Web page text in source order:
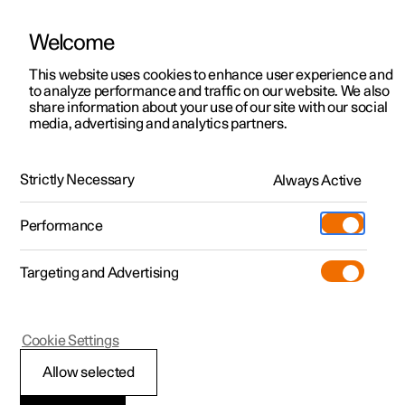
ManualVideo gallerySoftware updates
Polestar 2 - 2024
Adjusting the lumbar
Welcome
This website uses cookies to enhance user experience and
to analyze performance and traffic on our website. We also
share information about your use of our site with our social
media, advertising and analytics partners.
Strictly Necessary Always Active
Performance
Targeting and Advertising
Allow selected
Cookie Settings